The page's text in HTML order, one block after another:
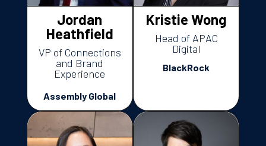
Jordan
Heathfield
VP of Connections
and Brand
Experience
Assembly Global
Kristie Wong
Head of APAC
Digital
BlackRock